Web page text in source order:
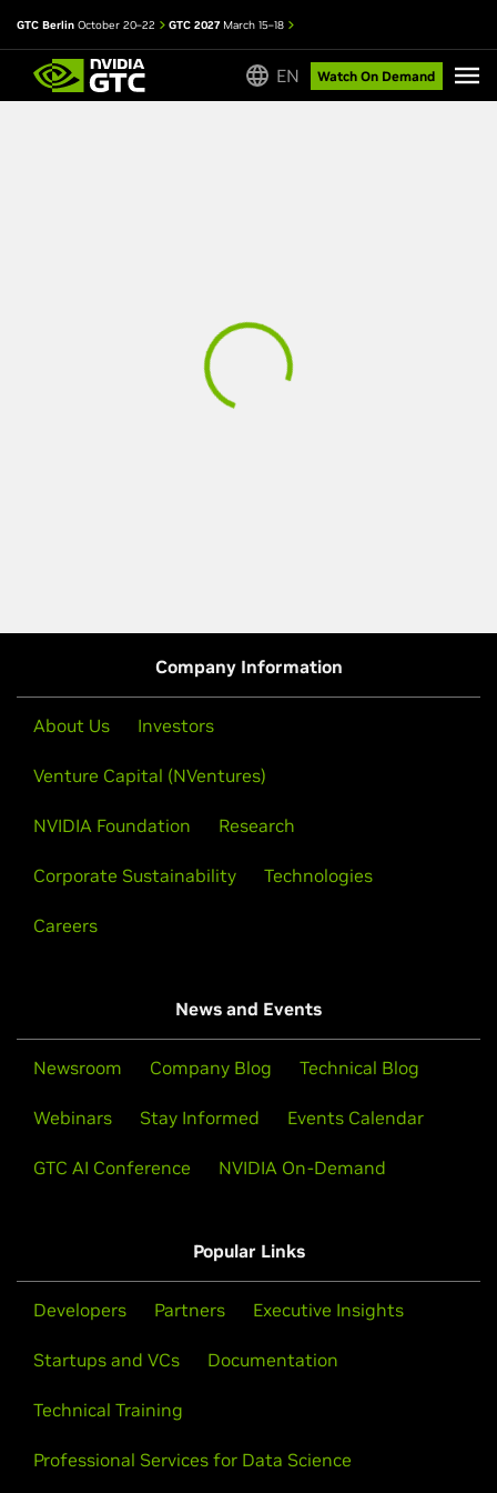
GTC Berlin October 20–22 GTC 2027March 15–18
EN Watch On Demand
Company Information
About Us Investors
Venture Capital (NVentures)
NVIDIA Foundation Research
Corporate Sustainability Technologies
Careers
News and Events
Newsroom Company Blog Technical Blog
Webinars Stay Informed Events Calendar
GTC AI Conference NVIDIA On-Demand
Popular Links
Developers Partners Executive Insights
Startups and VCs Documentation
Technical Training
Professional Services for Data Science